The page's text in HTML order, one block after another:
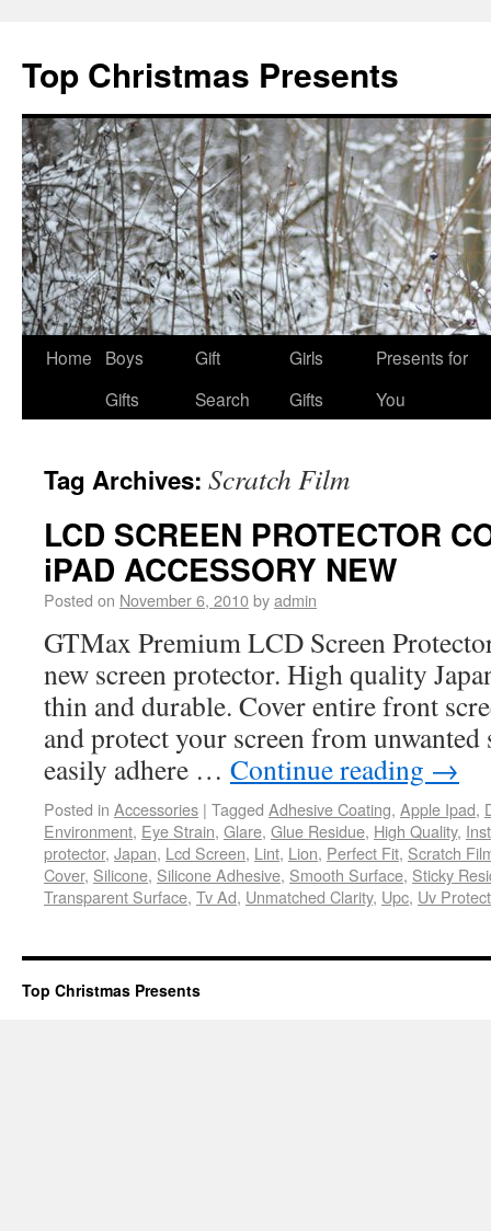
Top Christmas Presents
Home
Boys
Gifts
Gift
Search
Girls
Gifts
Presents for
You
Tag Archives: Scratch Film
LCD SCREEN PROTECTOR
iPAD ACCESSORY NEW
Posted on November 6, 2010byadmin
GTMax Premium LCD Screen
new screen protector. High quality
thin and durable. Cover entire front
and protect your screen from
easily adhere … Continue reading →
Posted in Accessories | Tagged Adhesive Coating, Apple Ipad,
Environment, Eye Strain, Glare, Glue Residue, High Quality,
protector, Japan, Lcd Screen, Lint, Lion, Perfect Fit, Scratch
Cover, Silicone, Silicone Adhesive, Smooth Surface, Sticky
Transparent Surface, Tv Ad, Unmatched Clarity, Upc, Uv
Top Christmas Presents